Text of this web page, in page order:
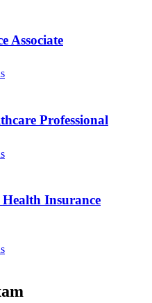
Associate
Professional
Insurance